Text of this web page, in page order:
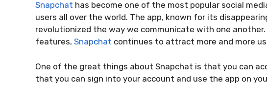
Snapchat has become one of the most popular social
users all over the world. The app, known for its
revolutionized the way we communicate with one
features, Snapchat continues to attract more and more
One of the great things about Snapchat is that you can
that you can sign into your account and use the app on